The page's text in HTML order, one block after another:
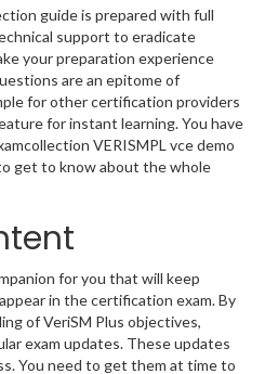
guide is prepared with full
support to eradicate
your preparation experience
are an epitome of
for other certification providers
for instant learning. You have
VERISMPL vce demo
get to know about the whole
for you that will keep
in the certification exam. By
of VeriSM Plus objectives,
exam updates. These updates
You need to get them at time to